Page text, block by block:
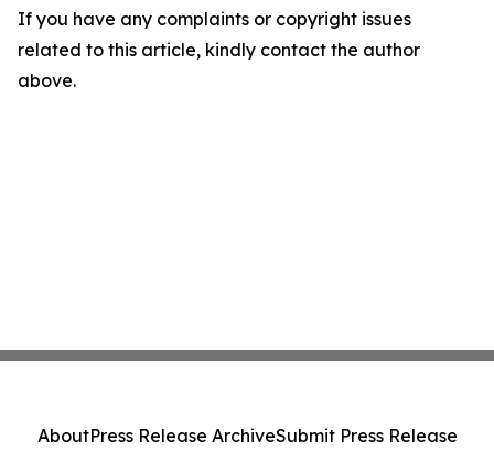
If you have any complaints or copyright issues
related to this article, kindly contact the author
above.
AboutPress Release ArchiveSubmit Press Release